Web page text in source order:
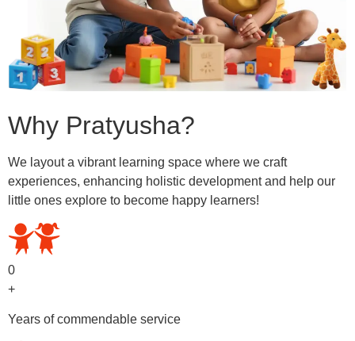
Why Pratyusha?
We layout a vibrant learning space where we craft
experiences, enhancing holistic development and help our
little ones explore to become happy learners!
0
+
Years of commendable service